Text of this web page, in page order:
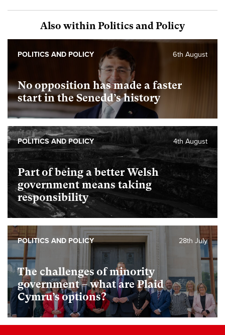
Also within Politics and Policy
No opposition has made a faster
start in the Senedd’s history
6th August
POLITICS AND POLICY
Part of being a better Welsh
government means taking
responsibility
4th August
POLITICS AND POLICY
The challenges of minority
government – what are Plaid
Cymru’s options?
28th July
POLITICS AND POLICY